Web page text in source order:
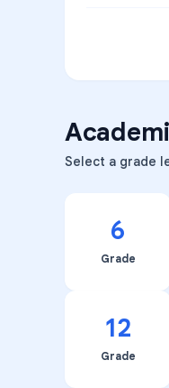
Select a grade
6
Grade
12
Grade